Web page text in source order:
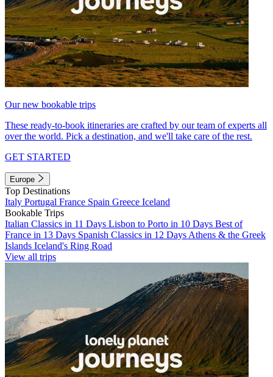
Our new bookable trips
These ready-to-book itineraries are crafted by our team of experts all
over the world. Pick a destination, and we'll take care of the rest.
GET STARTED
Europe
Top Destinations
Italy Portugal France Spain Greece Iceland
Bookable Trips
Italian Classics in 11 Days Lisbon to Porto in 10 Days Best of
France in 13 Days Spanish Classics in 12 Days Athens & the Greek
Islands Iceland's Ring Road
View all trips